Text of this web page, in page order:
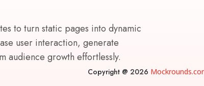
to turn static pages into dynamic
user interaction, generate
audience growth effortlessly.
Copyright @ 2026